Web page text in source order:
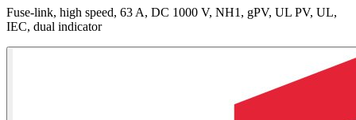
Fuse-link, high speed, 63 A, DC 1000 V, NH1, gPV, UL PV, UL,
IEC, dual indicator